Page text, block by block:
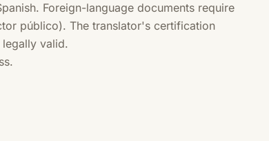
Foreign-language documents require
público). The translator's certification
legally valid.